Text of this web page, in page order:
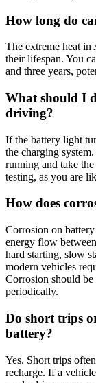
How long do
The extreme heat in
their lifespan. You
and three years,
What should I
driving?
If the battery light
the charging system.
running and take
testing, as you are
How does
Corrosion on
energy flow
hard starting, slow
modern vehicles
Corrosion should be
periodically.
Do short trips
battery?
Yes. Short trips
recharge. If a